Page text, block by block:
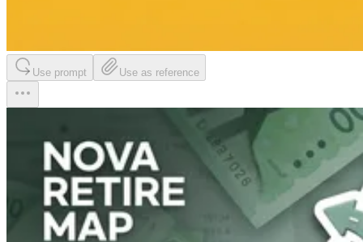
Use prompt Use as reference